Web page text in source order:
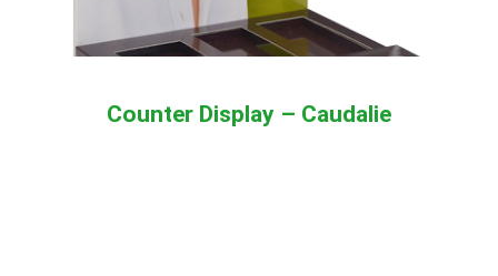
Counter Display – Caudalie